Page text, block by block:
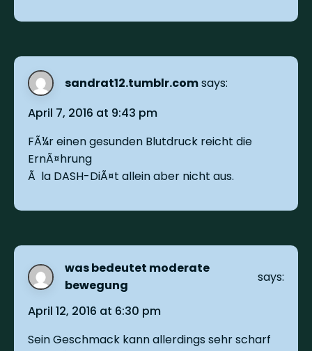
sandrat12.tumblr.comsays:
April 7, 2016 at 9:43 pm
FÃ¼r einen gesunden Blutdruck reicht die
ErnÃ¤hrung
Ã la DASH-DiÃ¤t allein aber nicht aus.
was bedeutet moderate
bewegung
says:
April 12, 2016 at 6:30 pm
Sein Geschmack kann allerdings sehr scharf